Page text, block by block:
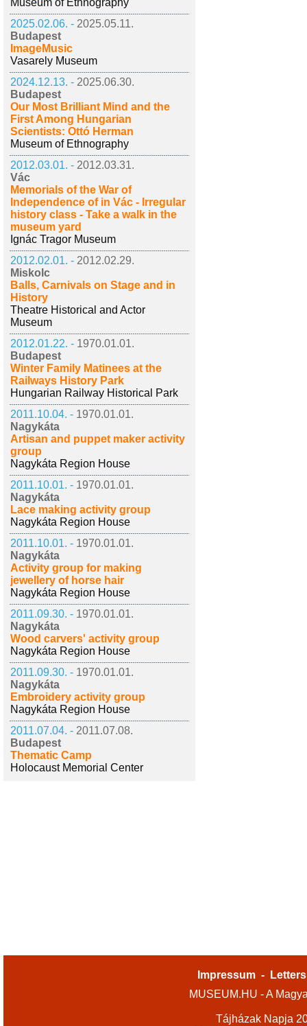
Museum of Ethnography
2025.02.06. - 2025.05.11.
Budapest
ImageMusic
Vasarely Museum
2024.12.13. - 2025.06.30.
Budapest
Our Most Brilliant Mind and the
First Among Hungarian
Scientists: Ottó Herman
Museum of Ethnography
2012.03.01. - 2012.03.31.
Vác
Memorials of the War of
Independence of in Vác - Irregular
history class - Take a walk in the
museum yard
Ignác Tragor Museum
2012.02.01. - 2012.02.29.
Miskolc
Balls, Carnivals on Stage and in
History
Theatre Historical and Actor
Museum
2012.01.22. - 1970.01.01.
Budapest
Winter Family Matinees at the
Railways History Park
Hungarian Railway Historical Park
2011.10.04. - 1970.01.01.
Nagykáta
Artisan and puppet maker activity
group
Nagykáta Region House
2011.10.01. - 1970.01.01.
Nagykáta
Lace making activity group
Nagykáta Region House
2011.10.01. - 1970.01.01.
Nagykáta
Activity group for making
jewellery of horse hair
Nagykáta Region House
2011.09.30. - 1970.01.01.
Nagykáta
Wood carvers' activity group
Nagykáta Region House
2011.09.30. - 1970.01.01.
Nagykáta
Embroidery activity group
Nagykáta Region House
2011.07.04. - 2011.07.08.
Budapest
Thematic Camp
Holocaust Memorial Center
Impressum -
MUSEUM.HU - A
Tájházak Napja